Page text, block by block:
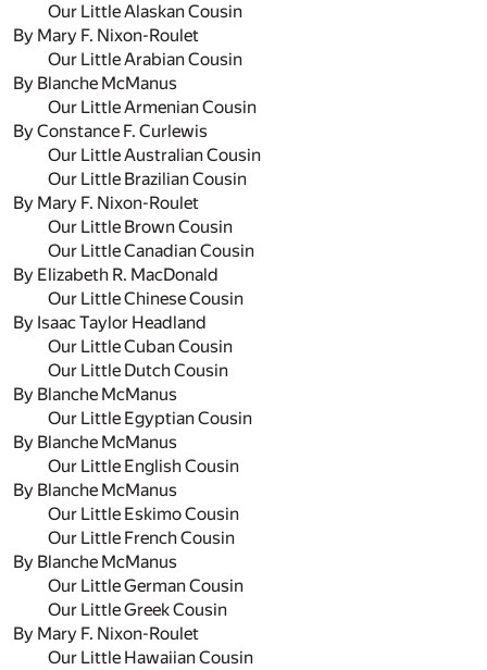
Our Little Alaskan Cousin
By Mary F. Nixon-Roulet
Our Little Arabian Cousin
By Blanche McManus
Our Little Armenian Cousin
By Constance F. Curlewis
Our Little Australian Cousin
Our Little Brazilian Cousin
By Mary F. Nixon-Roulet
Our Little Brown Cousin
Our Little Canadian Cousin
By Elizabeth R. MacDonald
Our Little Chinese Cousin
By Isaac Taylor Headland
Our Little Cuban Cousin
Our Little Dutch Cousin
By Blanche McManus
Our Little Egyptian Cousin
By Blanche McManus
Our Little English Cousin
By Blanche McManus
Our Little Eskimo Cousin
Our Little French Cousin
By Blanche McManus
Our Little German Cousin
Our Little Greek Cousin
By Mary F. Nixon-Roulet
Our Little Hawaiian Cousin